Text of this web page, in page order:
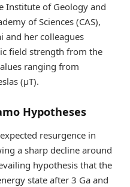
Institute of Geology and
of Sciences (CAS),
and her colleagues
field strength from the
ranging from
(µT).
Hypotheses
resurgence in
a sharp decline around
hypothesis that the
state after 3 Ga and